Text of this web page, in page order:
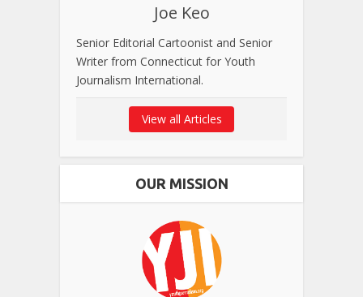
Joe Keo
Senior Editorial Cartoonist and Senior
Writer from Connecticut for Youth
Journalism International.
View all Articles
OUR MISSION